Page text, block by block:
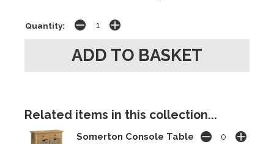
Quantity:
Related items in this collection...
Somerton Console Table